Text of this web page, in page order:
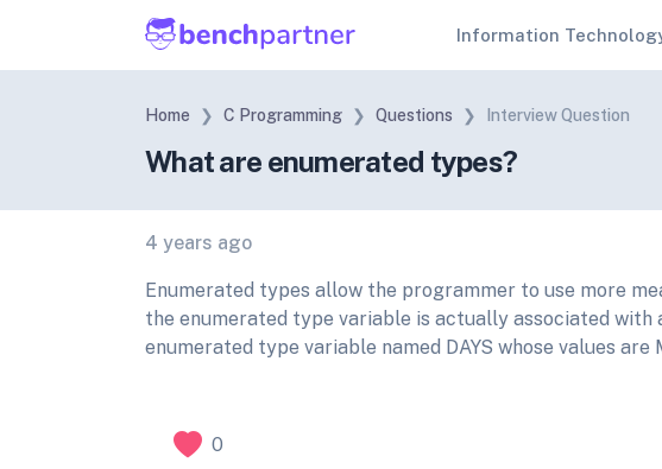
Information
Home C Programming Questions Interview Question
What are enumerated types?
4 years ago
Enumerated types allow the programmer to use more
the enumerated type variable is actually associated with
enumerated type variable named DAYS whose values are
0